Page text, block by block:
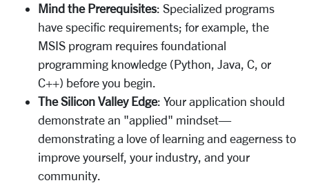
Mind the Prerequisites: Specialized programs
have specific requirements; for example, the
MSIS program requires foundational
programming knowledge (Python, Java, C, or
C++) before you begin.
The Silicon Valley Edge: Your application should
demonstrate an "applied" mindset—
demonstrating a love of learning and eagerness to
improve yourself, your industry, and your
community.